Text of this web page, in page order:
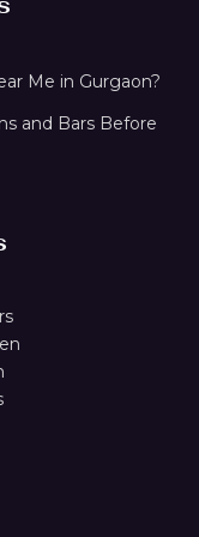
Me in Gurgaon?
and Bars Before